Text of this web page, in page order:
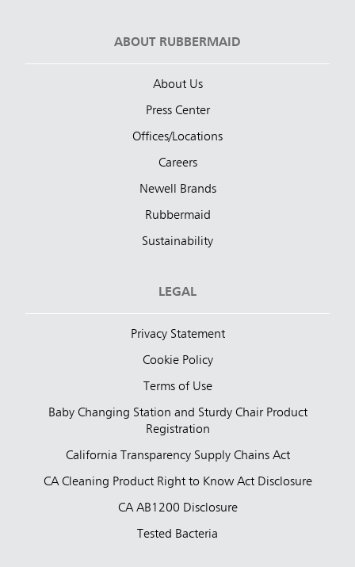
ABOUT RUBBERMAID
About Us
Press Center
Offices/Locations
Careers
Newell Brands
Rubbermaid
Sustainability
LEGAL
Privacy Statement
Cookie Policy
Terms of Use
Baby Changing Station and Sturdy Chair Product
Registration
California Transparency Supply Chains Act
CA Cleaning Product Right to Know Act Disclosure
CA AB1200 Disclosure
Tested Bacteria